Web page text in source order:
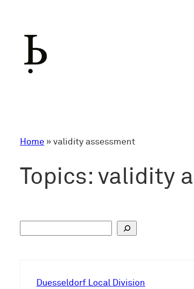
content
Home » validity assessment
Topics: validity
Duesseldorf Local Division